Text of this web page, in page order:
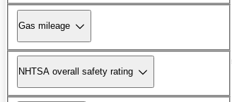
Gas mileage
NHTSA overall safety rating